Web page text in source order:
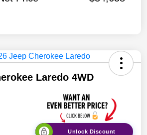
Laredo 4WD
Unlock Discount